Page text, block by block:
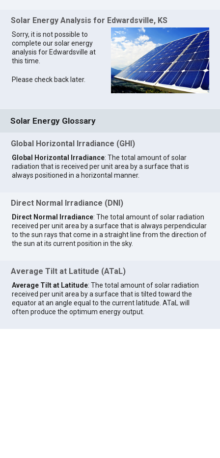
Solar Energy Analysis for Edwardsville, KS
Sorry, it is not possible to
complete our solar energy
analysis for Edwardsville at
this time.
Please check back later.
Solar Energy Glossary
Global Horizontal Irradiance (GHI)
Global Horizontal Irradiance: The total amount of solar
radiation that is received per unit area by a surface that is
always positioned in a horizontal manner.
Direct Normal Irradiance (DNI)
Direct Normal Irradiance: The total amount of solar radiation
received per unit area by a surface that is always perpendicular
to the sun rays that come in a straight line from the direction of
the sun at its current position in the sky.
Average Tilt at Latitude (ATaL)
Average Tilt at Latitude: The total amount of solar radiation
received per unit area by a surface that is tilted toward the
equator at an angle equal to the current latitude. ATaL will
often produce the optimum energy output.